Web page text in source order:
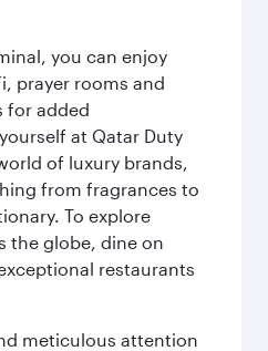
you can enjoy
prayer rooms and
for added
at Qatar Duty
of luxury brands,
from fragrances to
To explore
the globe, dine on
restaurants
meticulous attention